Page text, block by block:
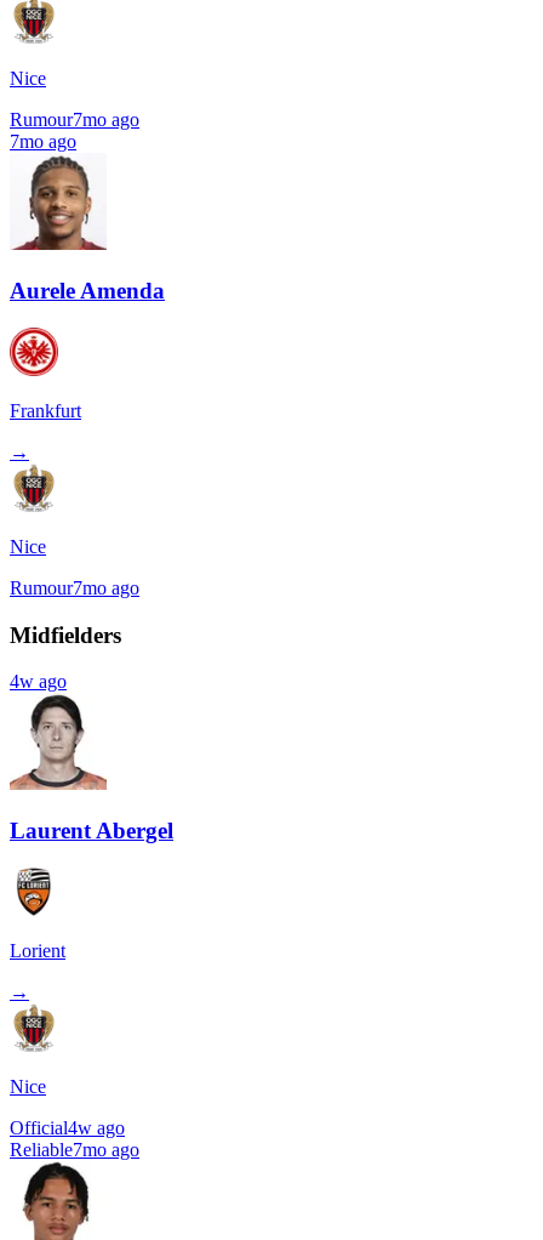
Nice
Rumour7mo ago
7mo ago
Aurele Amenda
Frankfurt
→
Nice
Rumour7mo ago
Midfielders
4w ago
Laurent Abergel
Lorient
→
Nice
Official4w ago
Reliable7mo ago